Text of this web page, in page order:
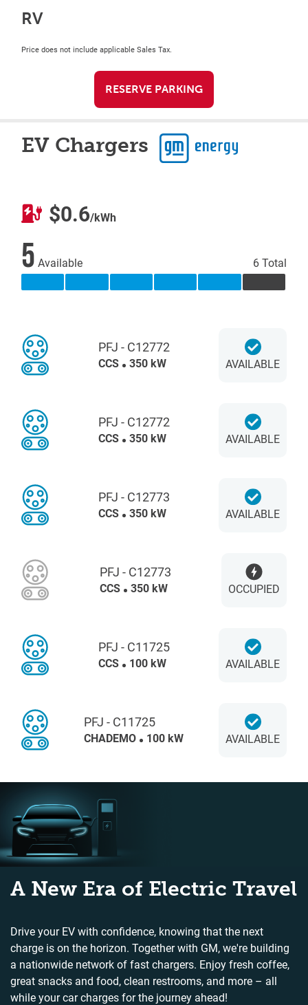
RV
Price does not include applicable Sales Tax.
RESERVE PARKING
EV Chargers
$0.6/kWh
5 Available 6 Total
PFJ - C12772
CCS 350 kW AVAILABLE
PFJ - C12772
CCS 350 kW AVAILABLE
PFJ - C12773
CCS 350 kW AVAILABLE
PFJ - C12773
CCS 350 kW OCCUPIED
PFJ - C11725
CCS 100 kW AVAILABLE
PFJ - C11725
CHADEMO 100 kW AVAILABLE
A New Era of Electric Travel
Drive your EV with confidence, knowing that the next
charge is on the horizon. Together with GM, we're building
a nationwide network of fast chargers. Enjoy fresh coffee,
great snacks and food, clean restrooms, and more – all
while your car charges for the journey ahead!